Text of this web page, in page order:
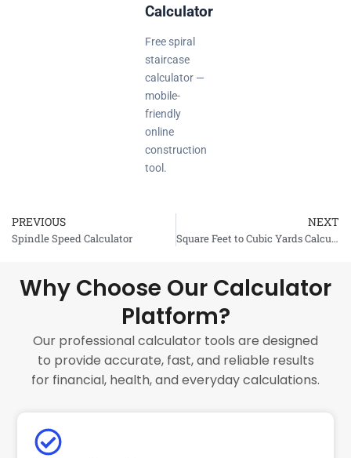
Calculator
Free spiral
staircase
calculator —
mobile-
friendly
online
construction
tool.
Prev
PREVIOUS
Spindle Speed Calculator
NEXT
Square Feet to Cubic Yards Calculator
Why Choose Our Calculator
Platform?
Our professional calculator tools are designed
to provide accurate, fast, and reliable results
for financial, health, and everyday calculations.